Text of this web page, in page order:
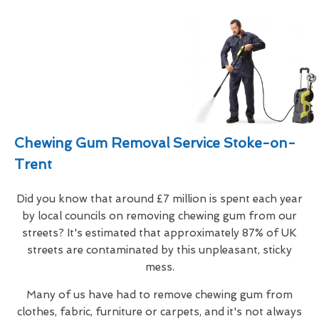
Chewing Gum Removal Service Stoke-on-
Trent
Did you know that around £7 million is spent each year
by local councils on removing chewing gum from our
streets? It's estimated that approximately 87% of UK
streets are contaminated by this unpleasant, sticky
mess.
Many of us have had to remove chewing gum from
clothes, fabric, furniture or carpets, and it's not always